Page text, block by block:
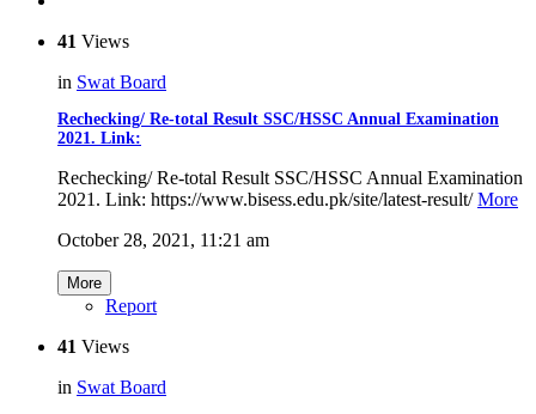
41 Views
in Swat Board
Rechecking/ Re-total Result SSC/HSSC Annual Examination
2021. Link:
Rechecking/ Re-total Result SSC/HSSC Annual Examination
2021. Link: https://www.bisess.edu.pk/site/latest-result/More
October 28, 2021, 11:21 am
More
Report
41 Views
in Swat Board